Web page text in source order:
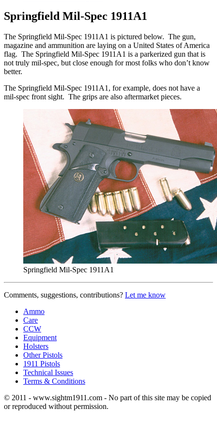
Springfield Mil-Spec 1911A1
The Springfield Mil-Spec 1911A1 is pictured below. The gun,
magazine and ammunition are laying on a United States of America
flag. The Springfield Mil-Spec 1911A1 is a parkerized gun that is
not truly mil-spec, but close enough for most folks who don’t know
better.
The Springfield Mil-Spec 1911A1, for example, does not have a
mil-spec front sight. The grips are also aftermarket pieces.
Springfield Mil-Spec 1911A1
Comments, suggestions, contributions? Let me know
Ammo
Care
CCW
Equipment
Holsters
Other Pistols
1911 Pistols
Technical Issues
Terms & Conditions
© 2011 - www.sightm1911.com - No part of this site may be copied
or reproduced without permission.